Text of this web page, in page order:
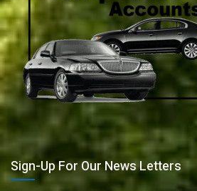
Sign-Up For Our News Letters